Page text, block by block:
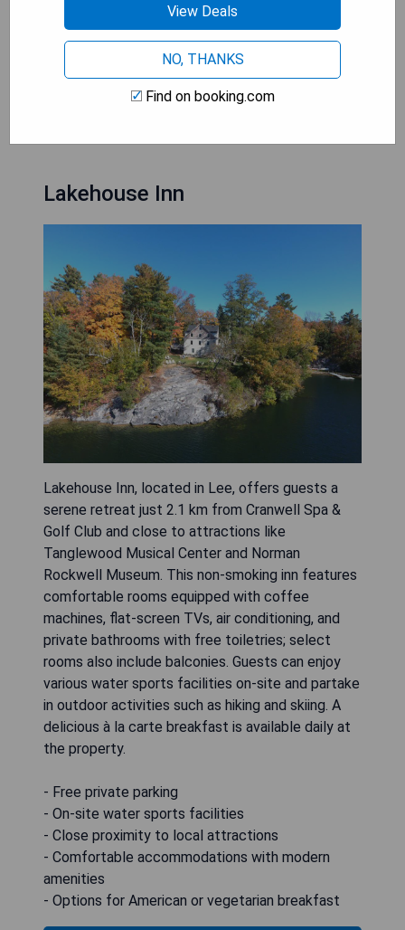
- Convenient access to outdoor activities such as
CHECK AVAILABILITY
Lakehouse Inn
Lakehouse Inn, located in Lee, offers guests a
serene retreat just 2.1 km from Cranwell Spa &
Golf Club and close to attractions like
Tanglewood Musical Center and Norman
Rockwell Museum. This non-smoking inn features
comfortable rooms equipped with coffee
machines, flat-screen TVs, air conditioning, and
private bathrooms with free toiletries; select
rooms also include balconies. Guests can enjoy
various water sports facilities on-site and partake
in outdoor activities such as hiking and skiing. A
delicious à la carte breakfast is available daily at
the property.
- Free private parking
- On-site water sports facilities
- Close proximity to local attractions
- Comfortable accommodations with modern
amenities
- Options for American or vegetarian breakfast
View Deals
NO, THANKS
Find on booking.com